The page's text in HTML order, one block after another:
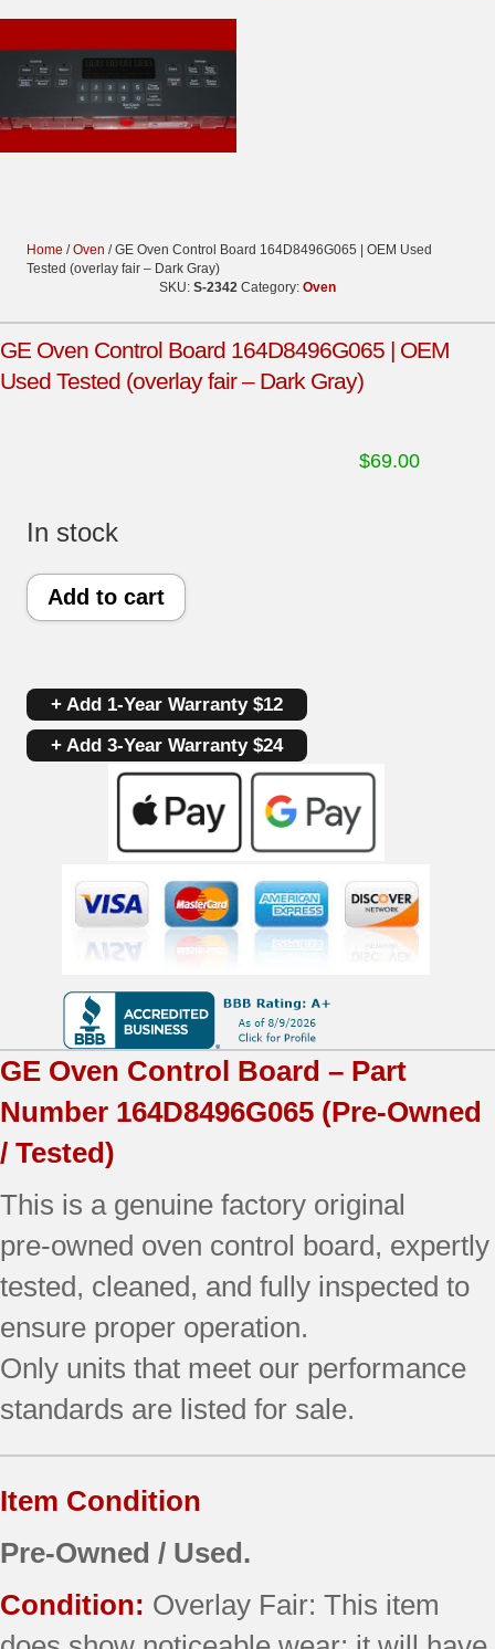
Home /Oven / GE Oven Control Board 164D8496G065 | OEM Used
Tested (overlay fair – Dark Gray)
SKU: S-2342 Category: Oven
GE Oven Control Board 164D8496G065 | OEM
Used Tested (overlay fair – Dark Gray)
$69.00
In stock
GE
Board
164D8496G065
Used
Tested
(overlay
fair
-
Dark
Gray)
quantity
Add to cart
+ Add 1-Year Warranty $12
+ Add 3-Year Warranty $24
GE Oven Control Board – Part
Number 164D8496G065 (Pre-Owned
/ Tested)
This is a genuine factory original
pre‑owned oven control board, expertly
tested, cleaned, and fully inspected to
ensure proper operation.
Only units that meet our performance
standards are listed for sale.
Item Condition
Pre-Owned / Used.
Condition: Overlay Fair: This item